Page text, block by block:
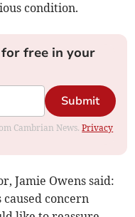
condition.
free in your
Submit
Cambrian News.Privacy
Jamie Owens said:
concern